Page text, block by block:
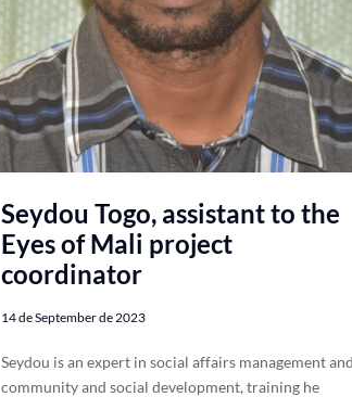
Seydou Togo, assistant to the
Eyes of Mali project
coordinator
14 de September de 2023
Seydou is an expert in social affairs management and
community and social development, training he